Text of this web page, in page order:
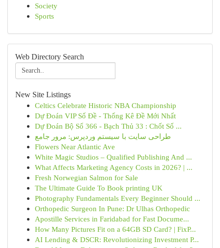
Society
Sports
Web Directory Search
New Site Listings
Celtics Celebrate Historic NBA Championship
Dự Đoán VIP Số Đề - Thống Kê Đề Mới Nhất
Dự Đoán Bộ Số 366 - Bạch Thủ 33 : Chốt Số ...
طراحی سایت با سیستم وردپرس: مرور جامع
Flowers Near Atlantic Ave
White Magic Studios – Qualified Publishing And ...
What Affects Marketing Agency Costs in 2026? | ...
Fresh Norwegian Salmon for Sale
The Ultimate Guide To Book printing UK
Photography Fundamentals Every Beginner Should ...
Orthopedic Surgeon In Pune: Dr Ulhas Orthopedic
Apostille Services in Faridabad for Fast Docume...
How Many Pictures Fit on a 64GB SD Card? | FixP...
AI Lending & DSCR: Revolutionizing Investment P...